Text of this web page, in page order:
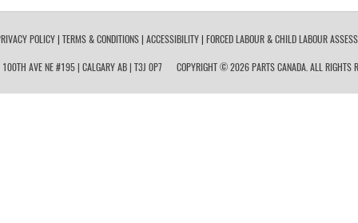
POLICY| TERMS & CONDITIONS| ACCESSIBILITY| FORCED LABOUR & CHILD LABOUR
AVE NE #195 | CALGARY AB | T3J 0P7 COPYRIGHT © 2026 PARTS CANADA. ALL RIGHTS